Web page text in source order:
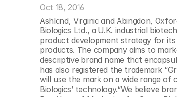
Oct 18, 2016
Ashland, Virginia and Abingdon,
Biologics Ltd., a U.K. industrial
product development strategy for its
products. The company aims to
descriptive brand name that
has also registered the trademark
will use the mark on a wide range of
Biologics’ technology.“We believe
Food
Reading